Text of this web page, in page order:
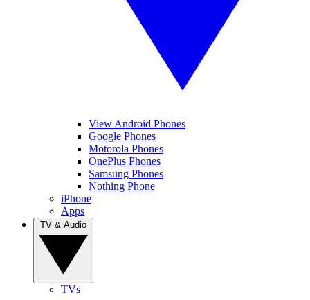
View Android Phones
Google Phones
Motorola Phones
OnePlus Phones
Samsung Phones
Nothing Phone
iPhone
Apps
TVs